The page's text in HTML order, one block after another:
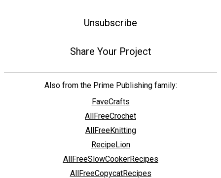
Unsubscribe
Share Your Project
Also from the Prime Publishing family:
FaveCrafts
AllFreeCrochet
AllFreeKnitting
RecipeLion
AllFreeSlowCookerRecipes
AllFreeCopycatRecipes